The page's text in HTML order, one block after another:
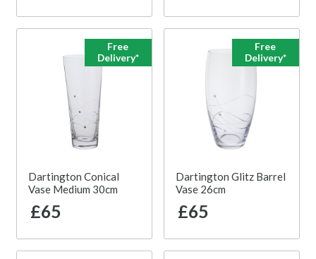
Free
Delivery*
Dartington Conical
Vase Medium 30cm
£65
Free
Delivery*
Dartington Glitz Barrel
Vase 26cm
£65